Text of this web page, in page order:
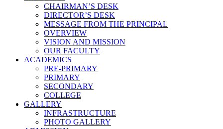
CHAIRMAN’S DESK
DIRECTOR’S DESK
MESSAGE FROM THE PRINCIPAL
OVERVIEW
VISION AND MISSION
OUR FACULTY
ACADEMICS
PRE-PRIMARY
PRIMARY
SECONDARY
COLLEGE
GALLERY
INFRASTRUCTURE
PHOTO GALLERY